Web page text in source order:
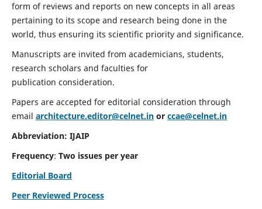
form of reviews and reports on new concepts in all areas
pertaining to its scope and research being done in the
world, thus ensuring its scientific priority and significance.
Manuscripts are invited from academicians, students,
research scholars and faculties for
publication consideration.
Papers are accepted for editorial consideration through
email architecture.editor@celnet.inor ccae@celnet.in
Abbreviation: IJAIP
Frequency: Two issues per year
Editorial Board
Peer Reviewed Process